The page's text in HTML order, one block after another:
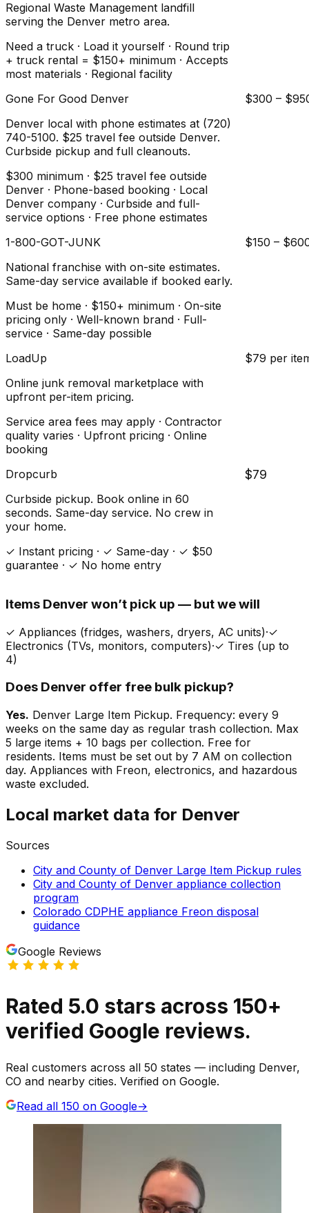
Regional Waste Management landfill
serving the Denver metro area.
Need a truck · Load it yourself · Round trip
+ truck rental = $150+ minimum · Accepts
most materials · Regional facility
Gone For Good Denver
Denver local with phone estimates at (720)
740-5100. $25 travel fee outside Denver.
Curbside pickup and full cleanouts.
$300 minimum · $25 travel fee outside
Denver · Phone-based booking · Local
Denver company · Curbside and full-
service options · Free phone estimates
$300 –
1-800-GOT-JUNK
National franchise with on-site estimates.
Same-day service available if booked early.
Must be home · $150+ minimum · On-site
pricing only · Well-known brand · Full-
service · Same-day possible
$150 –
LoadUp
Online junk removal marketplace with
upfront per-item pricing.
Service area fees may apply · Contractor
quality varies · Upfront pricing · Online
booking
$79 per
Dropcurb
Curbside pickup. Book online in 60
seconds. Same-day service. No crew in
your home.
✓ Instant pricing · ✓ Same-day · ✓ $50
guarantee · ✓ No home entry
$79
Items Denver won’t pick up — but we will
✓ Appliances (fridges, washers, dryers, AC units)·✓
Electronics (TVs, monitors, computers)·✓ Tires (up to
4)
Does Denver offer free bulk pickup?
Yes. Denver Large Item Pickup. Frequency: every 9
weeks on the same day as regular trash collection. Max
5 large items + 10 bags per collection. Free for
residents. Items must be set out by 7 AM on collection
day. Appliances with Freon, electronics, and hazardous
waste excluded.
Local market data for Denver
Sources
City and County of Denver Large Item Pickup rules
City and County of Denver appliance collection
program
Colorado CDPHE appliance Freon disposal
guidance
Google Reviews
Rated 5.0 stars across 150+
verified Google reviews.
Real customers across all 50 states — including Denver,
CO and nearby cities. Verified on Google.
Read all 150 on Google→